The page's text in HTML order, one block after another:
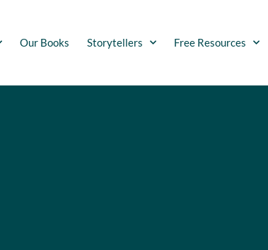
Our Books Storytellers Free Resources